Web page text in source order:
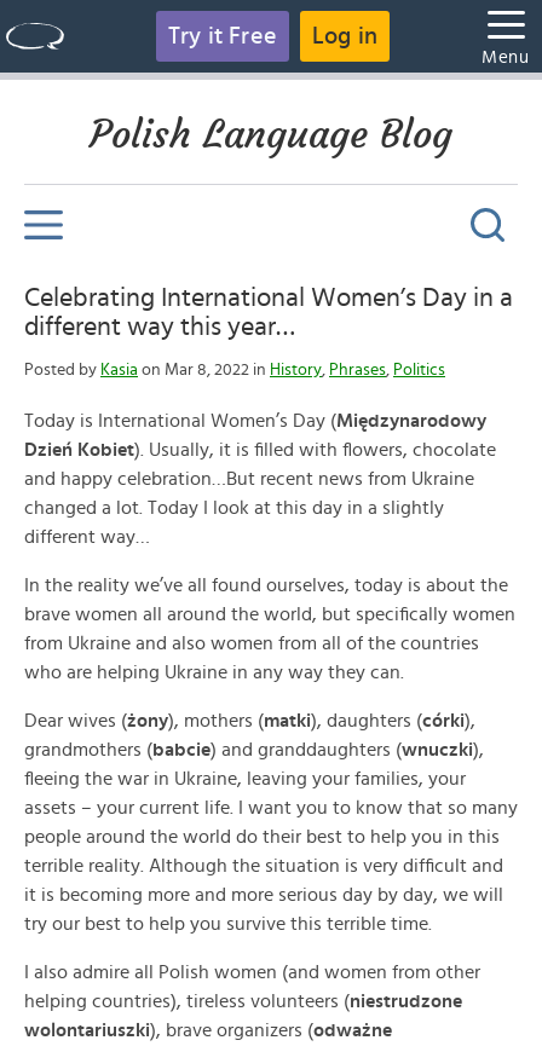
Try it Free Log in
Menu
Polish Language Blog
Celebrating International Women’s Day in a
different way this year…
Posted by Kasia on Mar 8, 2022 in History, Phrases, Politics
Today is International Women’s Day (Międzynarodowy
Dzień Kobiet). Usually, it is filled with flowers, chocolate
and happy celebration…But recent news from Ukraine
changed a lot. Today I look at this day in a slightly
different way…
In the reality we’ve all found ourselves, today is about the
brave women all around the world, but specifically women
from Ukraine and also women from all of the countries
who are helping Ukraine in any way they can.
Dear wives (żony), mothers (matki), daughters (córki),
grandmothers (babcie) and granddaughters (wnuczki),
fleeing the war in Ukraine, leaving your families, your
assets – your current life. I want you to know that so many
people around the world do their best to help you in this
terrible reality. Although the situation is very difficult and
it is becoming more and more serious day by day, we will
try our best to help you survive this terrible time.
I also admire all Polish women (and women from other
helping countries), tireless volunteers (niestrudzone
wolontariuszki), brave organizers (odważne